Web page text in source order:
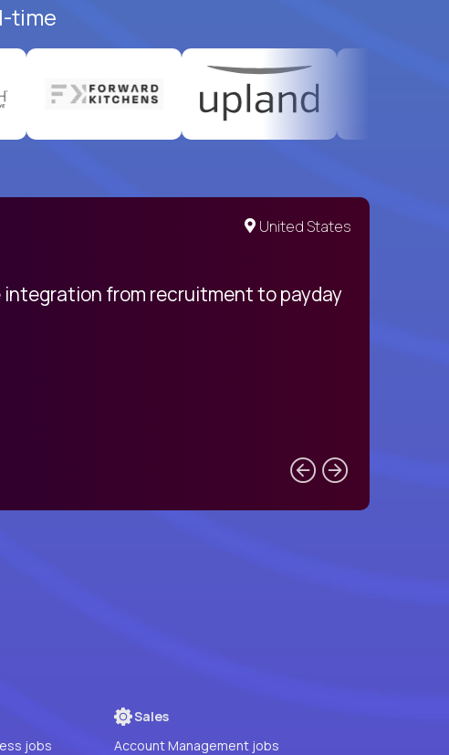
time
United States
integration from recruitment to payday
jobs
Sales
Account Management jobs